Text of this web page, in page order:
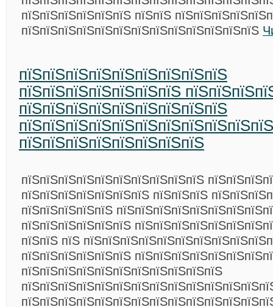
пїЅпїЅпїЅпїЅпїЅпїЅ пїЅпїЅ
пїЅпїЅпїЅпїЅпїЅпїЅпїЅпїЅпїЅпїЅпїЅпїЅпїЅ
пїЅпїЅпїЅпїЅпїЅпїЅпїЅпїЅпїЅ
пїЅпїЅпїЅпїЅпїЅпїЅпїЅ
пїЅпїЅпїЅпїЅпїЅпїЅпїЅпїЅпїЅ
пїЅпїЅпїЅпїЅпїЅпїЅпїЅпїЅ
пїЅпїЅпїЅпїЅпїЅпїЅпїЅпїЅпїЅпїЅ
пїЅпїЅпїЅпїЅпїЅпїЅпїЅ пїЅпїЅпїЅ
пїЅпїЅпїЅпїЅпїЅ
пїЅпїЅпїЅпїЅпїЅпїЅ
пїЅпїЅ пїЅ
пїЅпїЅпїЅпїЅпїЅпїЅ
пїЅпїЅпїЅпїЅпїЅпїЅпїЅпїЅпїЅпїЅпїЅ